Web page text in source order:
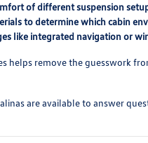
of different suspension
to determine which cabin
like integrated navigation or
helps remove the guesswork
are available to answer